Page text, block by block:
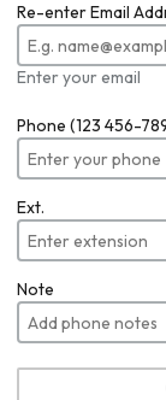
Re-enter Email
Enter your email
Phone (123 456-
Ext.
Note